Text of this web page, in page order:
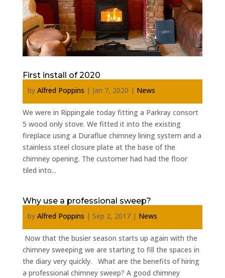
First install of 2020
by Alfred Poppins | Jan 7, 2020 | News
We were in Rippingale today fitting a Parkray consort
5 wood only stove. We fitted it into the existing
fireplace using a Duraflue chimney lining system and a
stainless steel closure plate at the base of the
chimney opening. The customer had had the floor
tiled into...
Why use a professional sweep?
by Alfred Poppins | Sep 2, 2017| News
Now that the busier season starts up again with the
chimney sweeping we are starting to fill the spaces in
the diary very quickly. What are the benefits of hiring
a professional chimney sweep? A good chimney